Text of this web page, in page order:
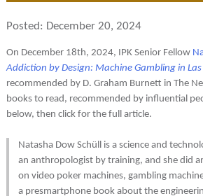
Posted: December 20, 2024
On December 18th, 2024, IPK Senior Fellow
Addiction by Design: Machine Gambling in Las
recommended by D. Graham Burnett in The
books to read, recommended by influential
below, then click for the full article.
Natasha Dow Schüll is a science and
an anthropologist by training, and she did
on video poker machines, gambling
a presmartphone book about the